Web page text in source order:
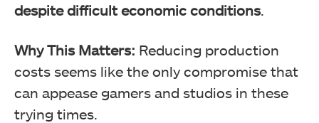
despite difficult economic conditions.
Why This Matters: Reducing production
costs seems like the only compromise that
can appease gamers and studios in these
trying times.